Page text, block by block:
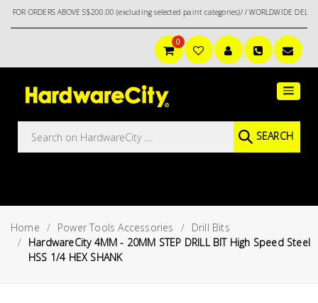
ABOVE S$200.00 (excluding selected paint categories)/ / WORLDWIDE DELIVERY
SEARCH
0
Home Power Tools Accessories
Drill Bits
HardwareCity 4MM - 20MM STEP DRILL BIT High Speed Steel
HSS 1/4 HEX SHANK
Menu
Oil &
Tools
Garden
Aerospace
Featured
Brands
VIEW ALL
BRANDS